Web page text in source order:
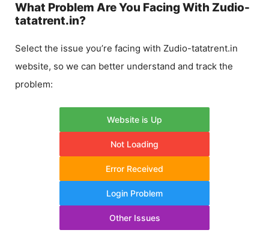
What Problem Are You Facing With Zudio-
tatatrent.in?
Select the issue you’re facing with Zudio-tatatrent.in
website, so we can better understand and track the
problem:
Website is Up
Not Loading
Error Received
Login Problem
Other Issues